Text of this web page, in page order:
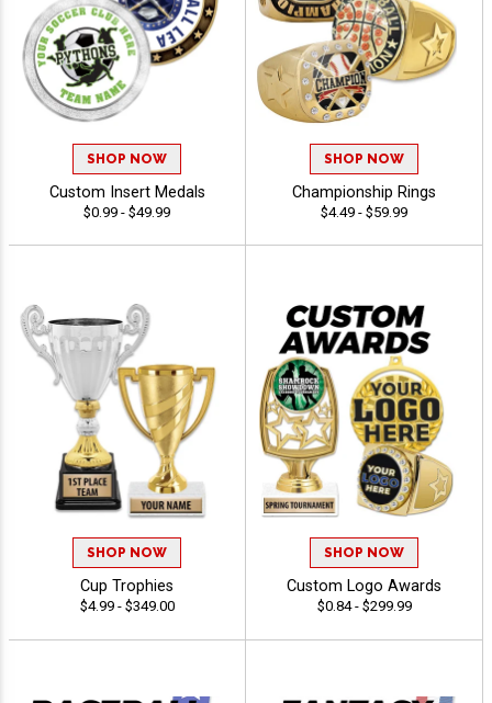
SHOP NOW
Custom Insert Medals
$0.99 - $49.99
SHOP NOW
Championship Rings
$4.49 - $59.99
SHOP NOW
Cup Trophies
$4.99 - $349.00
SHOP NOW
Custom Logo Awards
$0.84 - $299.99